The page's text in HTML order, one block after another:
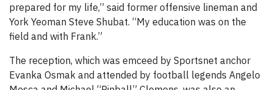
prepared for my life,” said former offensive lineman and
York Yeoman Steve Shubat. “My education was on the
field and with Frank.”
The reception, which was emceed by Sportsnet anchor
Evanka Osmak and attended by football legends Angelo